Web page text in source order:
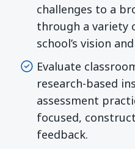
challenges to a
through a variety
school’s vision
Evaluate
research-based
assessment
focused,
feedback.